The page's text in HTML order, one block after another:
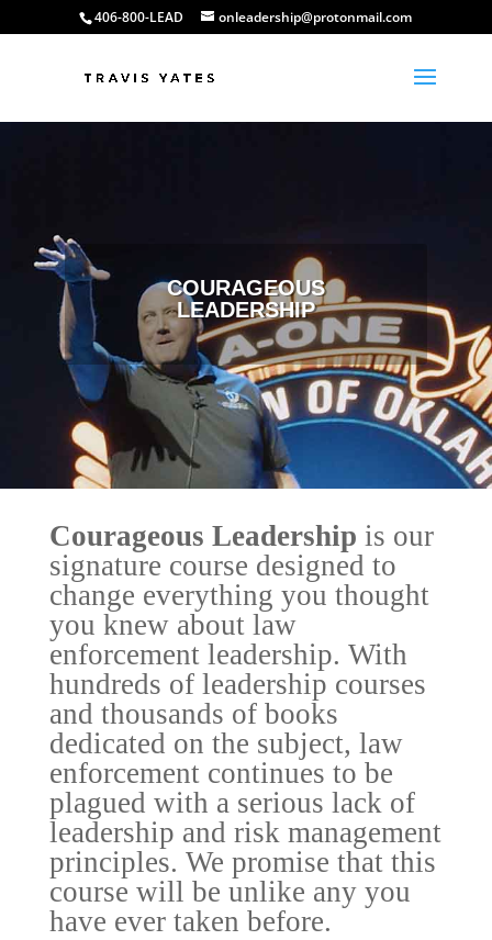
406-800-LEAD onleadership@protonmail.com
COURAGEOUS
LEADERSHIP
Courageous Leadership is our
signature course designed to
change everything you thought
you knew about law
enforcement leadership. With
hundreds of leadership courses
and thousands of books
dedicated on the subject, law
enforcement continues to be
plagued with a serious lack of
leadership and risk management
principles. We promise that this
course will be unlike any you
have ever taken before.